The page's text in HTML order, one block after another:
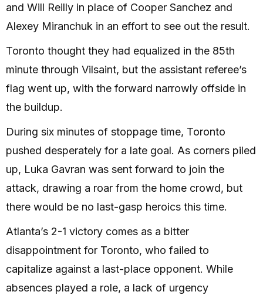
and Will Reilly in place of Cooper Sanchez and
Alexey Miranchuk in an effort to see out the result.
Toronto thought they had equalized in the 85th
minute through Vilsaint, but the assistant referee’s
flag went up, with the forward narrowly offside in
the buildup.
During six minutes of stoppage time, Toronto
pushed desperately for a late goal. As corners piled
up, Luka Gavran was sent forward to join the
attack, drawing a roar from the home crowd, but
there would be no last-gasp heroics this time.
Atlanta’s 2-1 victory comes as a bitter
disappointment for Toronto, who failed to
capitalize against a last-place opponent. While
absences played a role, a lack of urgency